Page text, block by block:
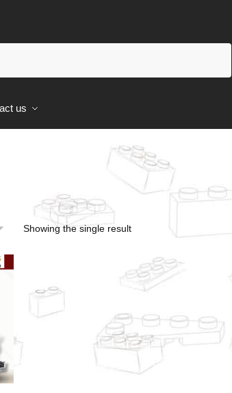
us
Showing the single result